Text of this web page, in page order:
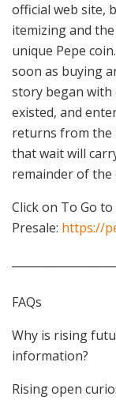
official web site,
itemizing and
unique Pepe
soon as buying
story began
existed, and
returns from the
that wait will
remainder of the
Click on To Go
Presale: https://
FAQs
Why is rising
information?
Rising open